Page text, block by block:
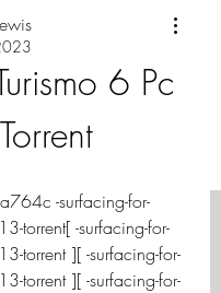
6 Pc
Torrent
-surfacing-for-
torrent[ -surfacing-for-
torrent ][ -surfacing-for-
torrent ][ -surfacing-for-